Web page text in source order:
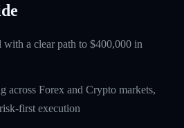
with a clear path to $400,000 in
across Forex and Crypto markets,
first execution